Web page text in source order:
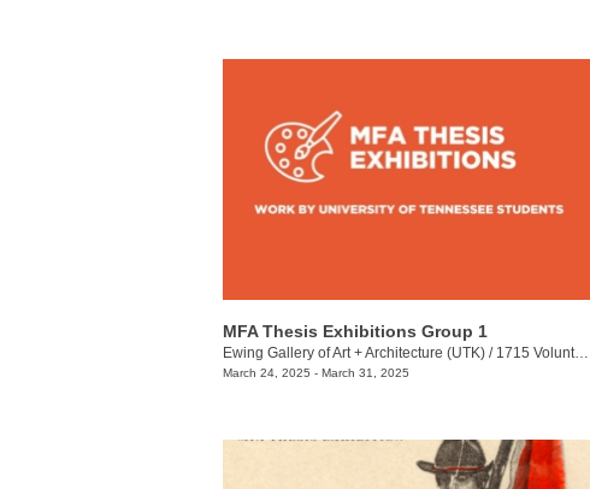
MFA Thesis Exhibitions Group 1
Ewing Gallery of Art + Architecture (UTK) / 1715 Volunteer Blvd.
March 24, 2025 - March 31, 2025